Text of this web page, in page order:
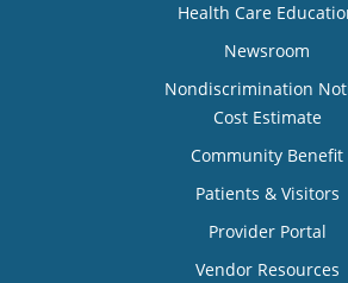
Health Care
Newsroom
Nondiscrimination
Cost Estimate
Community Benefit
Patients & Visitors
Provider Portal
Vendor Resources